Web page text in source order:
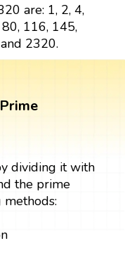
are: 1, 2, 4,
116, 145,
2320.
dividing it with
the prime